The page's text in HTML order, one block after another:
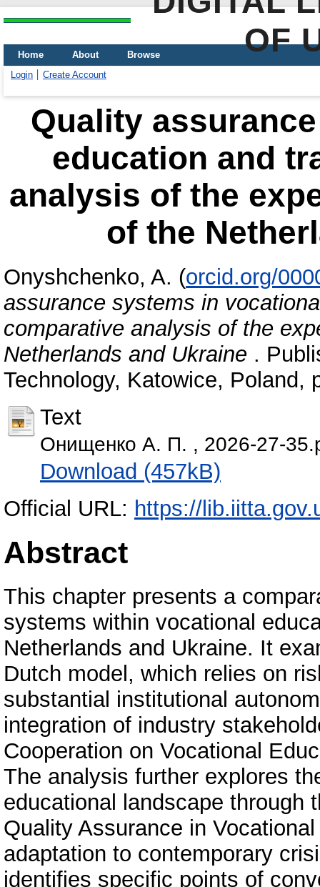
OF
Home About
Browse
Login
Create Account
Quality
education and
analysis of the
of the
Onyshchenko, A. (orcid.org/
assurance systems in
comparative analysis of the
Netherlands and Ukraine .
Technology, Katowice, Poland,
Text
Онищенко А. П. , 2026-27-
Download (457kB)
Official URL: https://
Abstract
This chapter presents a
systems within vocational
Netherlands and Ukraine. It
Dutch model, which relies on
substantial institutional
integration of industry
Cooperation on Vocational
The analysis further explores
educational landscape through
Quality Assurance in
adaptation to contemporary
identifies specific points of